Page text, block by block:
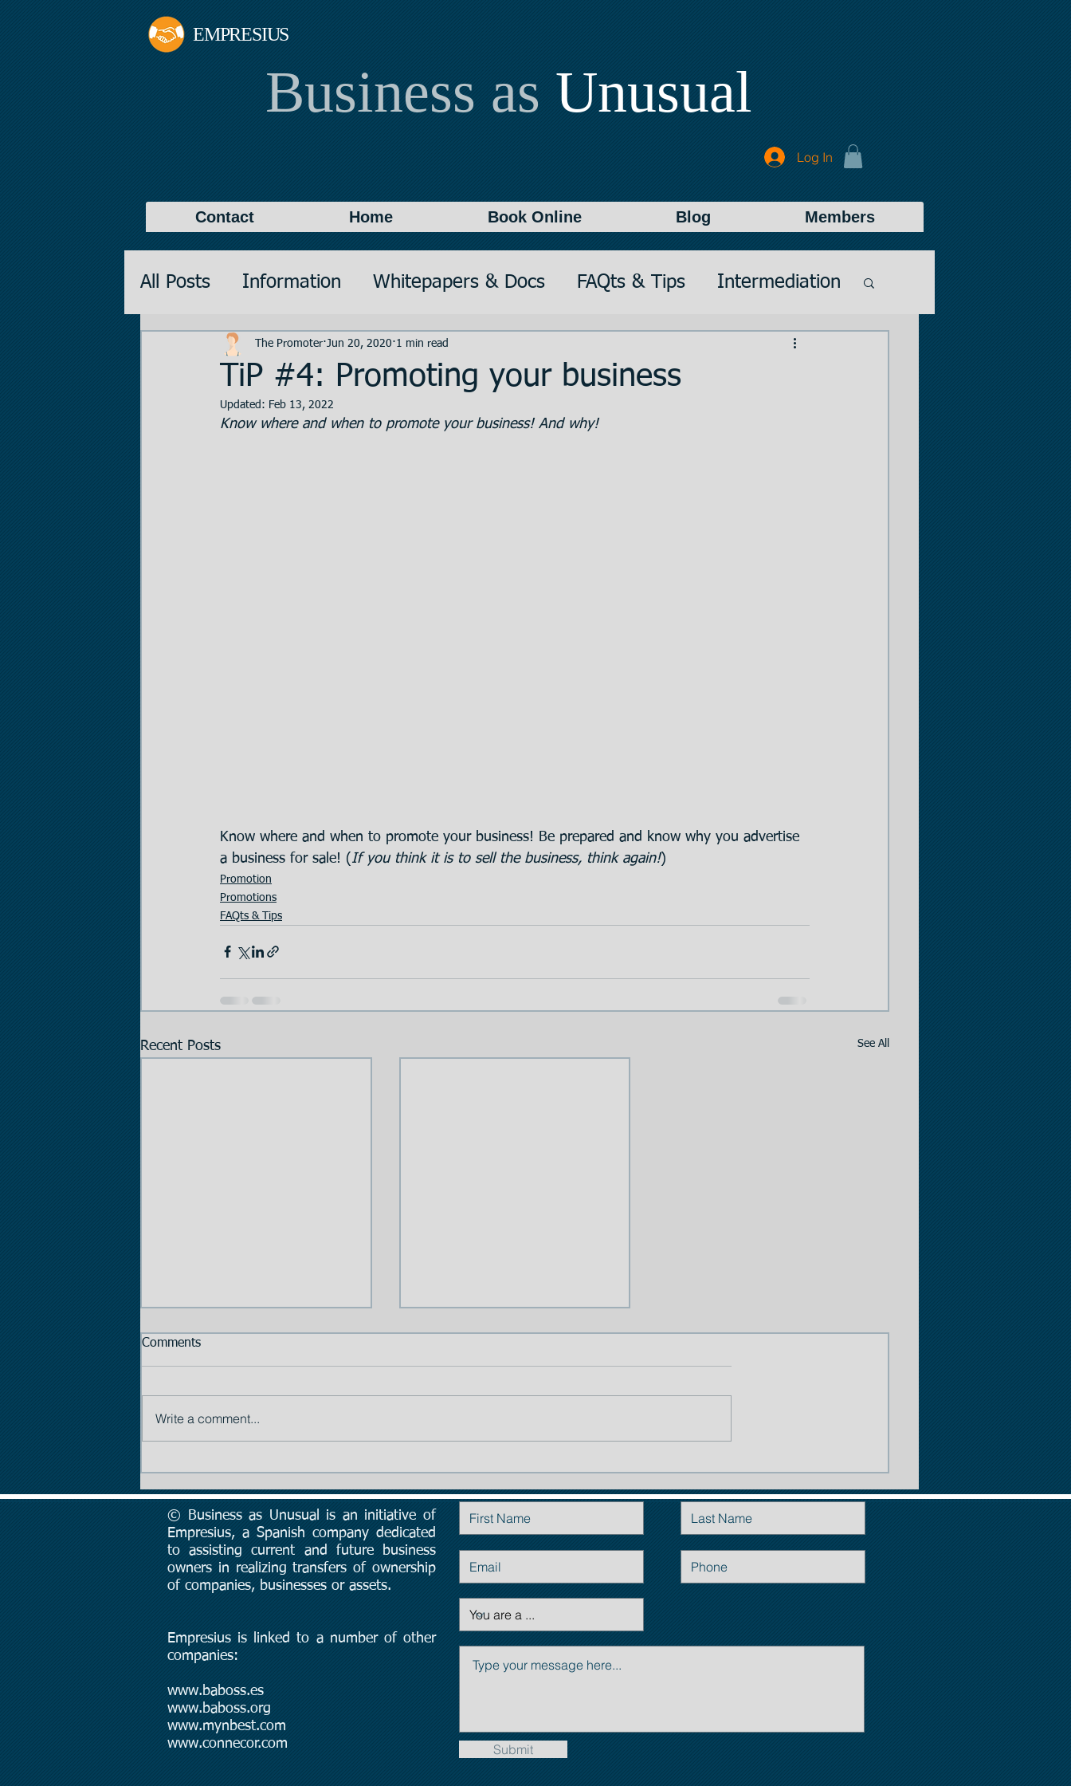
EMPRESIUS
Business as Unusual
Log In
Contact Home Book Online Blog Members
All Posts Information Whitepapers & Docs FAQts & Tips Intermediation
Promotions Valuation Writing
Data Room Management
TiP #4: Promoting your business
The Promoter Jun 20, 2020 1 min read
Updated: Feb 13, 2022
Know where and when to promote your business! And why!
Know where and when to promote your business! Be prepared and know why you advertise
a business for sale! (If you think it is to sell the business, think again!)
Promotion
Promotions
FAQts & Tips
Recent Posts See All
Comments
Write a comment...
Contact Us
Submit
© Business as Unusual is an initiative of
Empresius, a Spanish company dedicated
to assisting current and future business
owners in realizing transfers of ownership
of companies, businesses or assets.
Empresius is linked to a number of other
companies:
www.baboss.es
www.baboss.org
www.mynbest.com
www.connecor.com